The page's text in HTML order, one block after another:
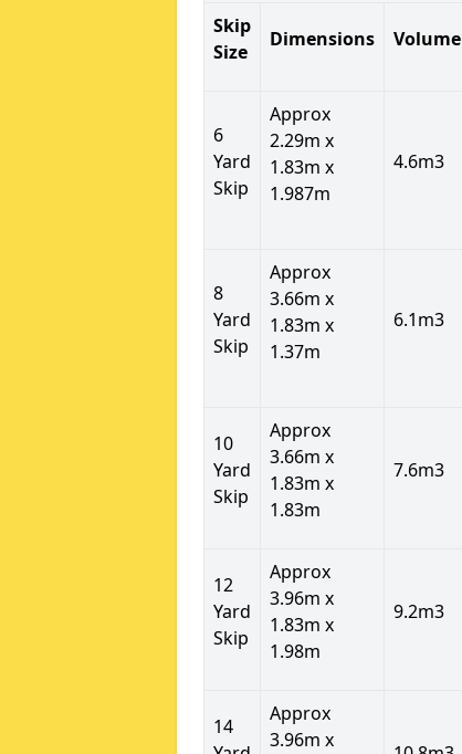
Skip
Size
Dimensions Volume
6
Yard
Skip
Approx
2.29m x
1.83m x
1.987m
4.6m3
8
Yard
Skip
Approx
3.66m x
1.83m x
1.37m
6.1m3
10
Yard
Skip
Approx
3.66m x
1.83m x
1.83m
7.6m3
12
Yard
Skip
Approx
3.96m x
1.83m x
1.98m
9.2m3
14
Approx
3.96m x